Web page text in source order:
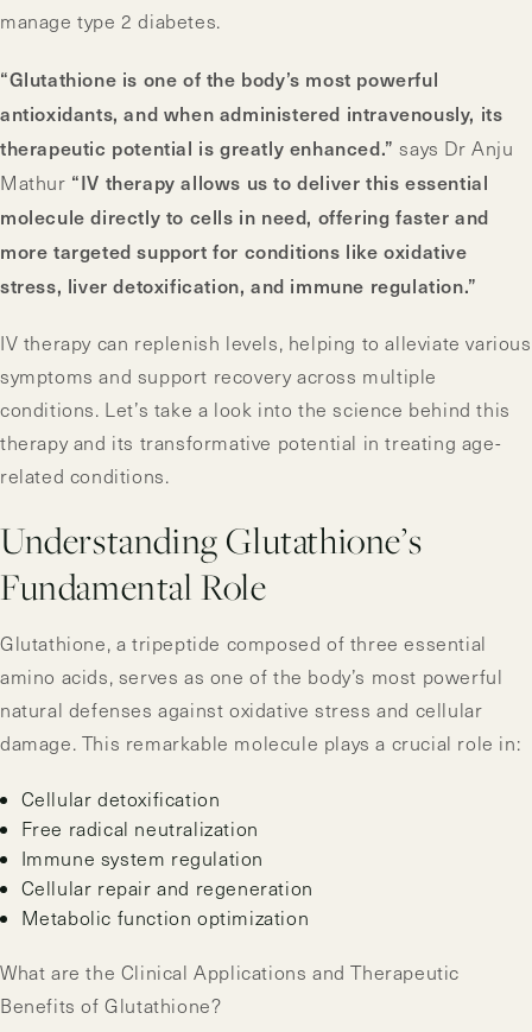
manage type 2 diabetes.
“Glutathione is one of the body’s most powerful
antioxidants, and when administered intravenously, its
therapeutic potential is greatly enhanced.” says Dr Anju
Mathur “IV therapy allows us to deliver this essential
molecule directly to cells in need, offering faster and
more targeted support for conditions like oxidative
stress, liver detoxification, and immune regulation.”
IV therapy can replenish levels, helping to alleviate various
symptoms and support recovery across multiple
conditions. Let’s take a look into the science behind this
therapy and its transformative potential in treating age-
related conditions.
Understanding Glutathione’s
Fundamental Role
Glutathione, a tripeptide composed of three essential
amino acids, serves as one of the body’s most powerful
natural defenses against oxidative stress and cellular
damage. This remarkable molecule plays a crucial role in:
Cellular detoxification
Free radical neutralization
Immune system regulation
Cellular repair and regeneration
Metabolic function optimization
What are the Clinical Applications and Therapeutic
Benefits of Glutathione?